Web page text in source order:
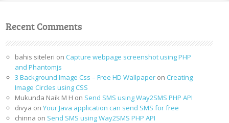
Recent Comments
bahis siteleri on Capture webpage screenshot using PHP
and Phantomjs
3 Background Image Css – Free HD Wallpaper on Creating
Image Circles using CSS
Mukunda Naik M H on Send SMS using Way2SMS PHP API
divya onYour Java application can send SMS for free
chinna on Send SMS using Way2SMS PHP API